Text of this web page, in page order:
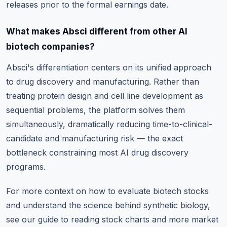
releases prior to the formal earnings date.
What makes Absci different from other AI
biotech companies?
Absci's differentiation centers on its unified approach
to drug discovery and manufacturing. Rather than
treating protein design and cell line development as
sequential problems, the platform solves them
simultaneously, dramatically reducing time-to-clinical-
candidate and manufacturing risk — the exact
bottleneck constraining most AI drug discovery
programs.
For more context on how to evaluate biotech stocks
and understand the science behind synthetic biology,
see our guide to reading stock charts and more market